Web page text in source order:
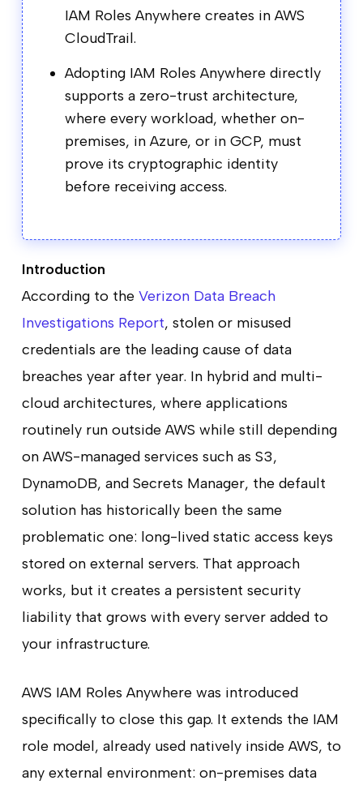
IAM Roles Anywhere creates in AWS
CloudTrail.
Adopting IAM Roles Anywhere directly
supports a zero-trust architecture,
where every workload, whether on-
premises, in Azure, or in GCP, must
prove its cryptographic identity
before receiving access.
Introduction
According to the Verizon Data Breach
Investigations Report, stolen or misused
credentials are the leading cause of data
breaches year after year. In hybrid and multi-
cloud architectures, where applications
routinely run outside AWS while still depending
on AWS-managed services such as S3,
DynamoDB, and Secrets Manager, the default
solution has historically been the same
problematic one: long-lived static access keys
stored on external servers. That approach
works, but it creates a persistent security
liability that grows with every server added to
your infrastructure.
AWS IAM Roles Anywhere was introduced
specifically to close this gap. It extends the IAM
role model, already used natively inside AWS, to
any external environment: on-premises data